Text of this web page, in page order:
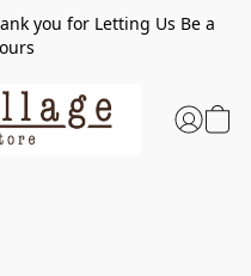
you for Letting Us Be a